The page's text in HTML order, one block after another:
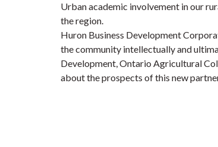
Urban academic involvement in our
the region.
Huron Business Development
the community intellectually and
Development, Ontario Agricultural
about the prospects of this new